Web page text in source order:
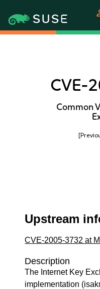
CVE-
Common
Upstream
CVE-2005-3732 at
Description
The Internet Key
implementation